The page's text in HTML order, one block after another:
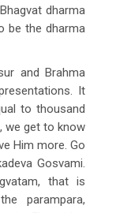
dharma
be the dharma
and Brahma
It
to thousand
we get to know
Him more. Go
Gosvami.
that is
parampara,